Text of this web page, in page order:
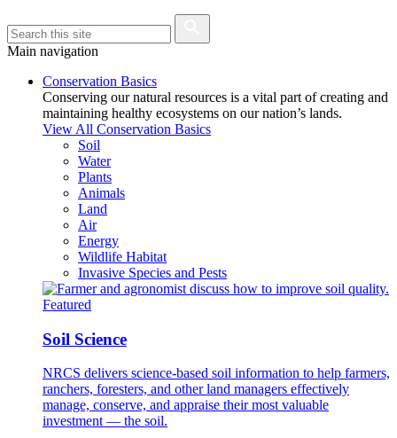
Main navigation
Conservation Basics
Conserving our natural resources is a vital part of creating and
maintaining healthy ecosystems on our nation’s lands.
View All Conservation Basics
Soil
Water
Plants
Animals
Land
Air
Energy
Wildlife Habitat
Invasive Species and Pests
Featured
Soil Science
NRCS delivers science-based soil information to help farmers,
ranchers, foresters, and other land managers effectively
manage, conserve, and appraise their most valuable
investment — the soil.